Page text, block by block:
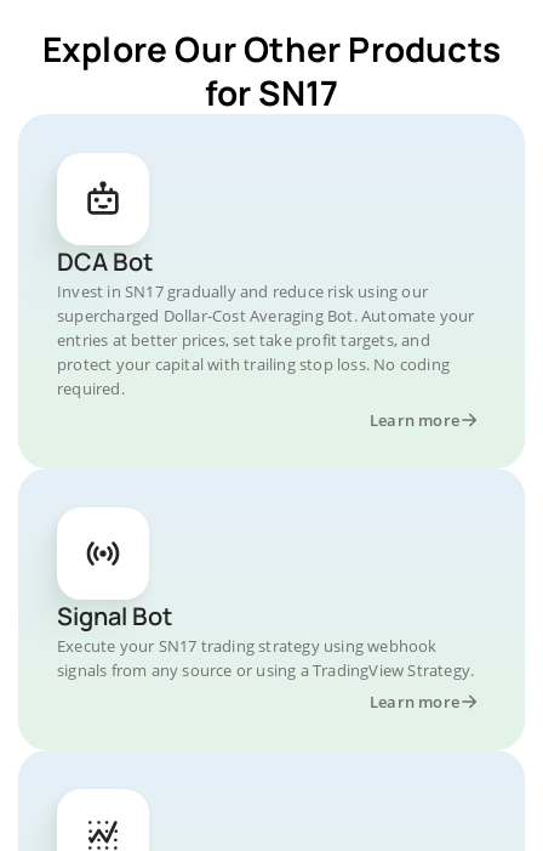
Explore Our Other Products
for SN17
DCA Bot
Invest in SN17 gradually and reduce risk using our
supercharged Dollar-Cost Averaging Bot. Automate your
entries at better prices, set take profit targets, and
protect your capital with trailing stop loss. No coding
required.
Learn more
Signal Bot
Execute your SN17 trading strategy using webhook
signals from any source or using a TradingView Strategy.
Learn more